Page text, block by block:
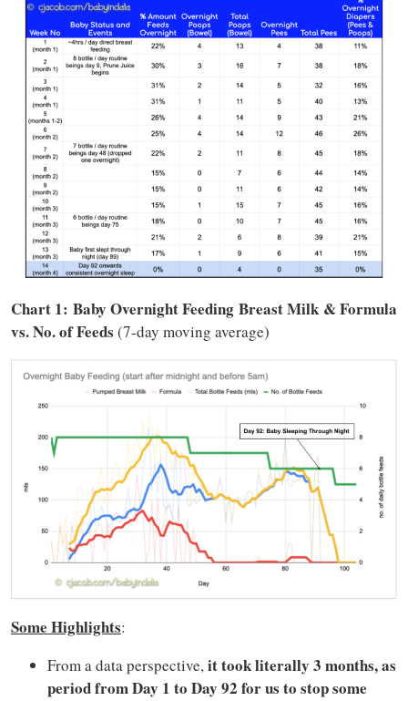
Chart 1: Baby Overnight Feeding Breast Milk & Formula
vs. No. of Feeds (7-day moving average)
Some Highlights:
From a data perspective,it took literally 3 months, as
period from Day 1 to Day 92 for us to stopsome